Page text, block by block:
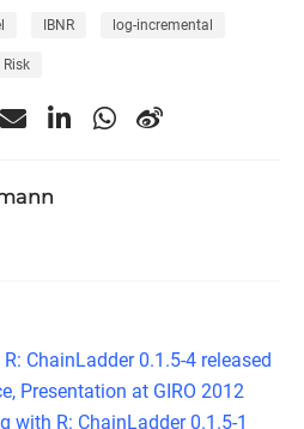
IBNR log-incremental
Risk
ChainLadder 0.1.5-4 released
Presentation at GIRO 2012
with R: ChainLadder 0.1.5-1